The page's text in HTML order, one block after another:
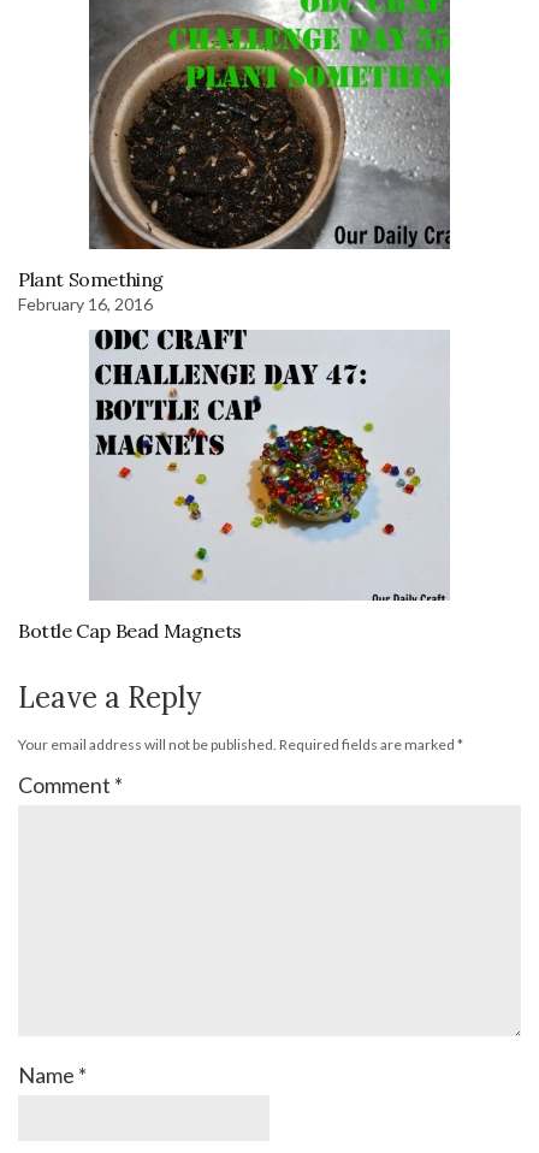
Plant Something
February 16, 2016
Bottle Cap Bead Magnets
Leave a Reply
Your email address will not be published. Required fields are marked *
Comment *
Name *